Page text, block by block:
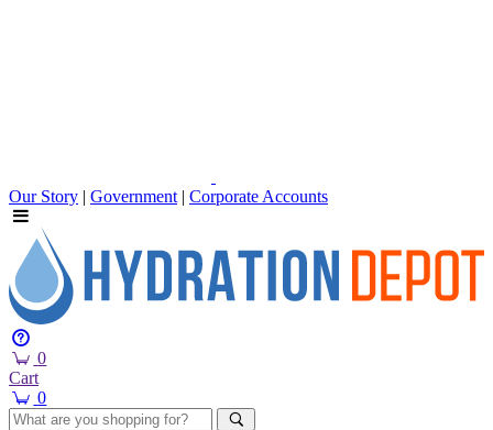
Our Story | Government | Corporate Accounts
0
Cart
0